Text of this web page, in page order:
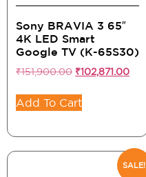
Sony BRAVIA 3 65″
4K LED Smart
Google TV (K-65S30)
₹151,900.00 ₹102,871.00
Add To Cart
SALE!